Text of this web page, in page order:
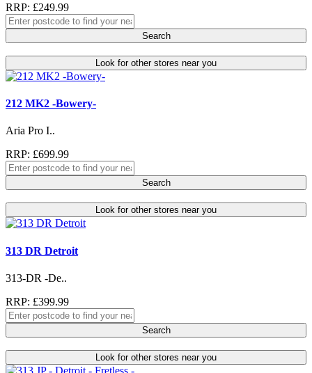
RRP: £249.99
Search
Look for other stores near you
212 MK2 -Bowery-
Aria Pro I..
RRP: £699.99
Search
Look for other stores near you
313 DR Detroit
313-DR -De..
RRP: £399.99
Search
Look for other stores near you